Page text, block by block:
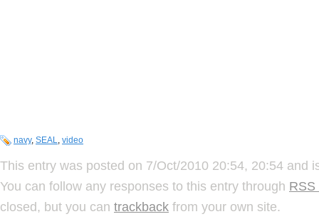
navy, SEAL, video
This entry was posted on 7/Oct/2010 20:54, 20:54 and
You can follow any responses to this entry through RSS
closed, but you can trackback from your own site.